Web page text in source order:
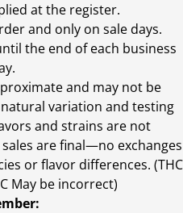
at the register.
and only on sale days.
the end of each business
and may not be
variation and testing
and strains are not
are final—no exchanges
or flavor differences. (THC
May be incorrect)